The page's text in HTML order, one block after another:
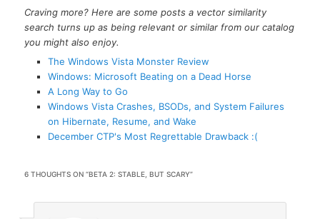
Craving more? Here are some posts a vector similarity
search turns up as being relevant or similar from our catalog
you might also enjoy.
The Windows Vista Monster Review
Windows: Microsoft Beating on a Dead Horse
A Long Way to Go
Windows Vista Crashes, BSODs, and System Failures
on Hibernate, Resume, and Wake
December CTP's Most Regrettable Drawback :(
6 THOUGHTS ON “BETA 2: STABLE, BUT SCARY”